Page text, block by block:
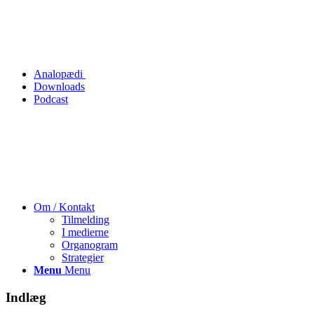
Analopædi
Downloads
Podcast
Om / Kontakt
Tilmelding
I medierne
Organogram
Strategier
Menu Menu
Indlæg